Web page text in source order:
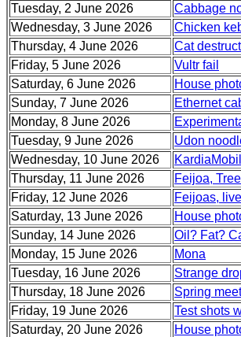
Tuesday, 2 June 2026
Cabbage
Wednesday, 3 June 2026
Chicken
Thursday, 4 June 2026
Cat
Friday, 5 June 2026
Vultr fail
Saturday, 6 June 2026
House
Sunday, 7 June 2026
Ethernet
Monday, 8 June 2026
Tuesday, 9 June 2026
Udon
Wednesday, 10 June 2026
Thursday, 11 June 2026
Feijoa,
Friday, 12 June 2026
Feijoas,
Saturday, 13 June 2026
House
Sunday, 14 June 2026
Oil? Fat?
Monday, 15 June 2026
Mona
Tuesday, 16 June 2026
Strange
Thursday, 18 June 2026
Spring
Friday, 19 June 2026
Test shots
Saturday, 20 June 2026
House